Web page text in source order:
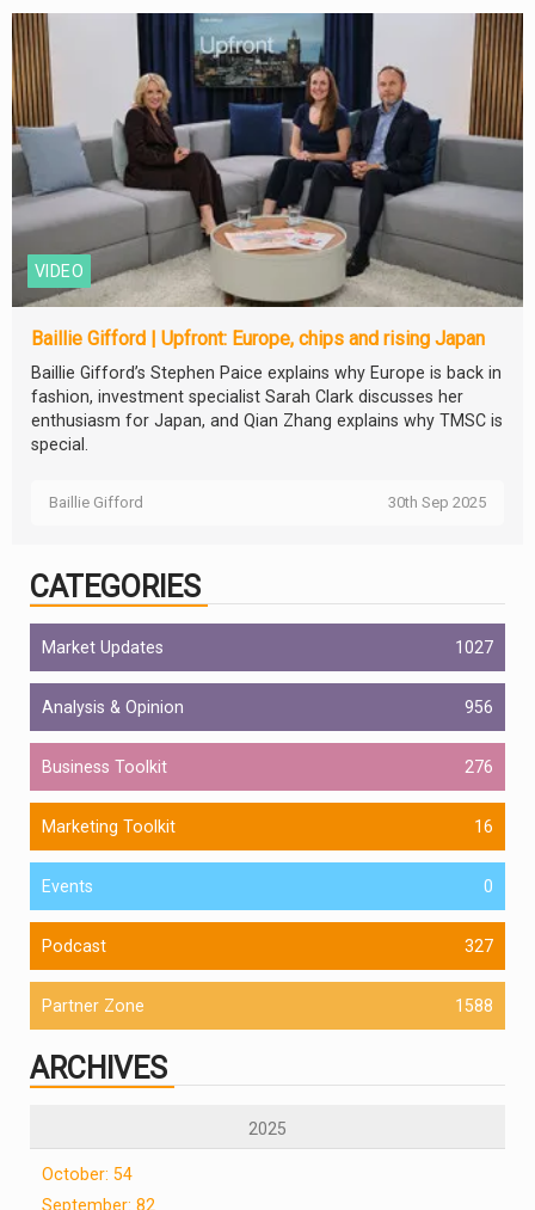
VIDEO
Baillie Gifford | Upfront: Europe, chips and rising Japan
Baillie Gifford’s Stephen Paice explains why Europe is back in
fashion, investment specialist Sarah Clark discusses her
enthusiasm for Japan, and Qian Zhang explains why TMSC is
special.
Baillie Gifford 30th Sep 2025
CATEGORIES
Market Updates 1027
Analysis & Opinion 956
Business Toolkit 276
Marketing Toolkit 16
Events 0
Podcast 327
Partner Zone 1588
ARCHIVES
2025
October: 54
September: 82